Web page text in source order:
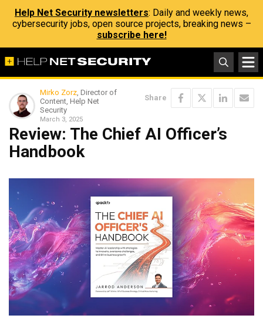
Help Net Security newsletters: Daily and weekly news,
cybersecurity jobs, open source projects, breaking news –
subscribe here!
Mirko Zorz, Director of
Content, Help Net
Security
March 3, 2025
Share
Review: The Chief AI Officer’s
Handbook